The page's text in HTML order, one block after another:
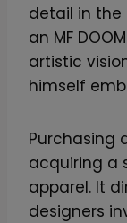
detail in the
an MF
artistic
himself
Purchasing
acquiring a
apparel. It
designers